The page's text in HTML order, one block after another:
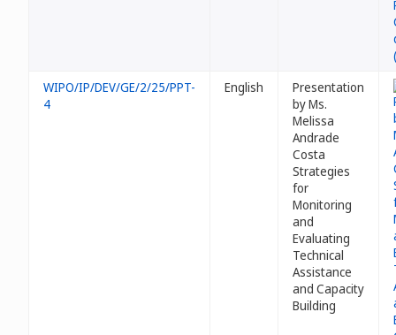
WIPO/IP/DEV/GE/2/25/PPT-
4
English
Presentation
by Ms.
Melissa
Andrade
Costa
Strategies
for
Monitoring
and
Evaluating
Technical
Assistance
and Capacity
Building